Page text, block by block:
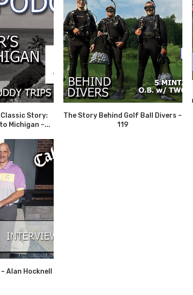
Story:
Michigan –...
The Story Behind Golf Ball Divers –
119
Alan Hocknell